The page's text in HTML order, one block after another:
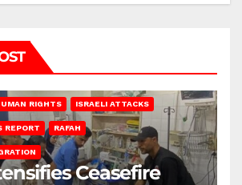
RIGHTS ISRAELI ATTACKS
REPORT RAFAH
Ceasefire